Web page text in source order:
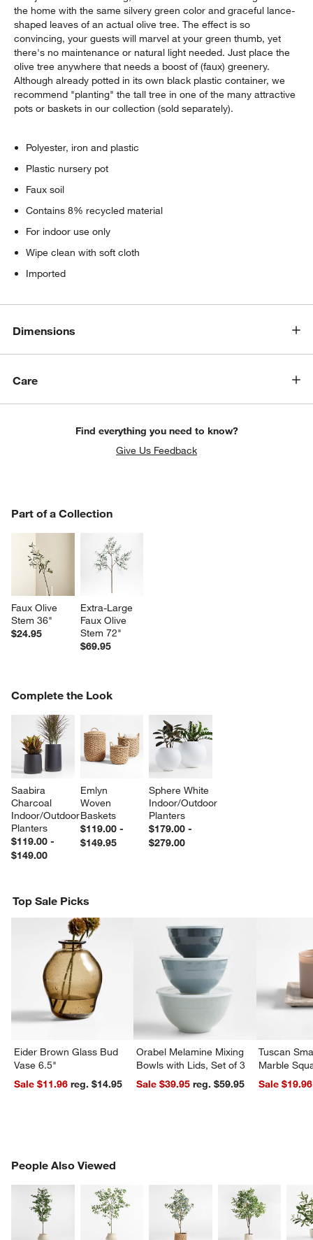
the home with the same silvery green color and graceful lance-
shaped leaves of an actual olive tree. The effect is so
convincing, your guests will marvel at your green thumb, yet
there's no maintenance or natural light needed. Just place the
olive tree anywhere that needs a boost of (faux) greenery.
Although already potted in its own black plastic container, we
recommend "planting" the tall tree in one of the many attractive
pots or baskets in our collection (sold separately).
Polyester, iron and plastic
Plastic nursery pot
Faux soil
Contains 8% recycled material
For indoor use only
Wipe clean with soft cloth
Imported
Dimensions
Care
Find everything you need to know?
Give Us Feedback
Part of a Collection
Faux Olive
Stem 36"
$24.95
Extra-Large
Faux Olive
Stem 72"
$69.95
PART OF A COLLECTION
Complete the Look
Saabira
Charcoal
Indoor/Outdoor
Planters
$119.00 -
$149.00
Emlyn
Woven
Baskets
$119.00 -
$149.95
Sphere White
Indoor/Outdoor
Planters
$179.00 -
$279.00
COMPLETE THE LOOKITEMS SKIPPED. UNDO.
Top Sale Picks
Eider Brown Glass Bud
Vase 6.5"
Sale $11.96
reg. $14.95
Orabel Melamine Mixing
Bowls with Lids, Set of 3
Sale $39.95
reg. $59.95
Tuscan
Marble
Sale $19.96
People Also Viewed
PEOPLE ALSO VIEWEDITEMS SKIPPED. UNDO.